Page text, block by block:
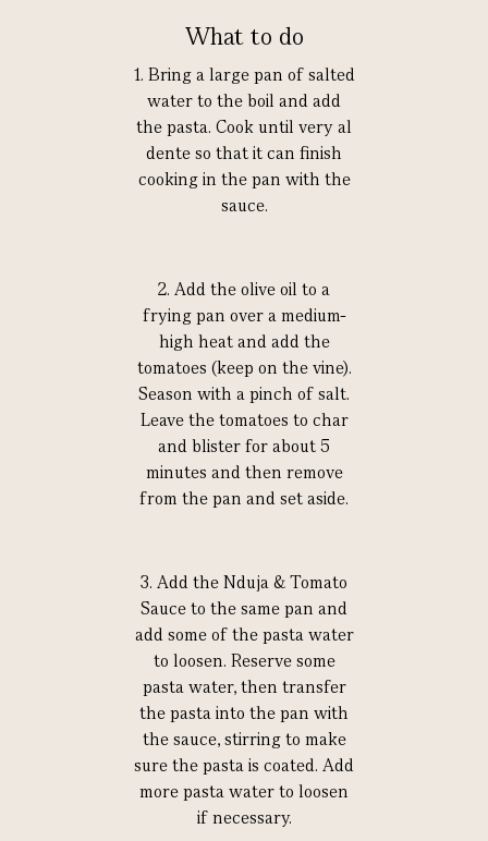
What to do
1. Bring a large pan of salted
water to the boil and add
the pasta. Cook until very al
dente so that it can finish
cooking in the pan with the
sauce.
2. Add the olive oil to a
frying pan over a medium-
high heat and add the
tomatoes (keep on the vine).
Season with a pinch of salt.
Leave the tomatoes to char
and blister for about 5
minutes and then remove
from the pan and set aside.
3. Add the Nduja & Tomato
Sauce to the same pan and
add some of the pasta water
to loosen. Reserve some
pasta water, then transfer
the pasta into the pan with
the sauce, stirring to make
sure the pasta is coated. Add
more pasta water to loosen
if necessary.